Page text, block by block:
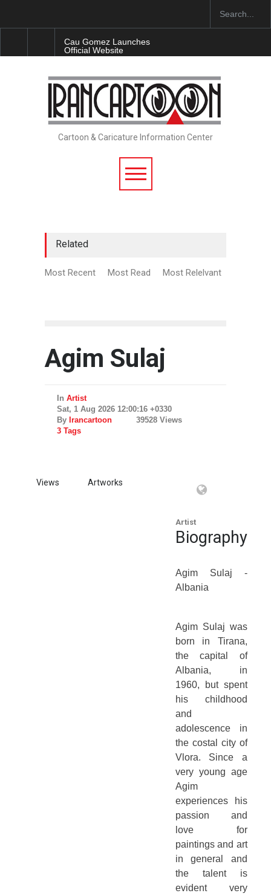
Cau Gomez Launches
Official Website
"CARTOONS" Exhibition
Opens at SESI Sorocaba…
In Memory of Erdoğan Başol
(1936–2026)
Cartoon & Caricature Information Center
Related
Most Recent Most Read Most Relelvant
Agim Sulaj
In Artist
Sat, 1 Aug 2026 12:00:16 +0330
By Irancartoon
39528 Views
3 Tags
Views Artworks
Artist
Biography
Agim Sulaj -
Albania
Agim Sulaj was
born in Tirana,
the capital of
Albania, in
1960, but spent
his childhood
and
adolescence in
the costal city of
Vlora. Since a
very young age
Agim
experiences his
passion and
love for
paintings and art
in general and
the talent is
evident very